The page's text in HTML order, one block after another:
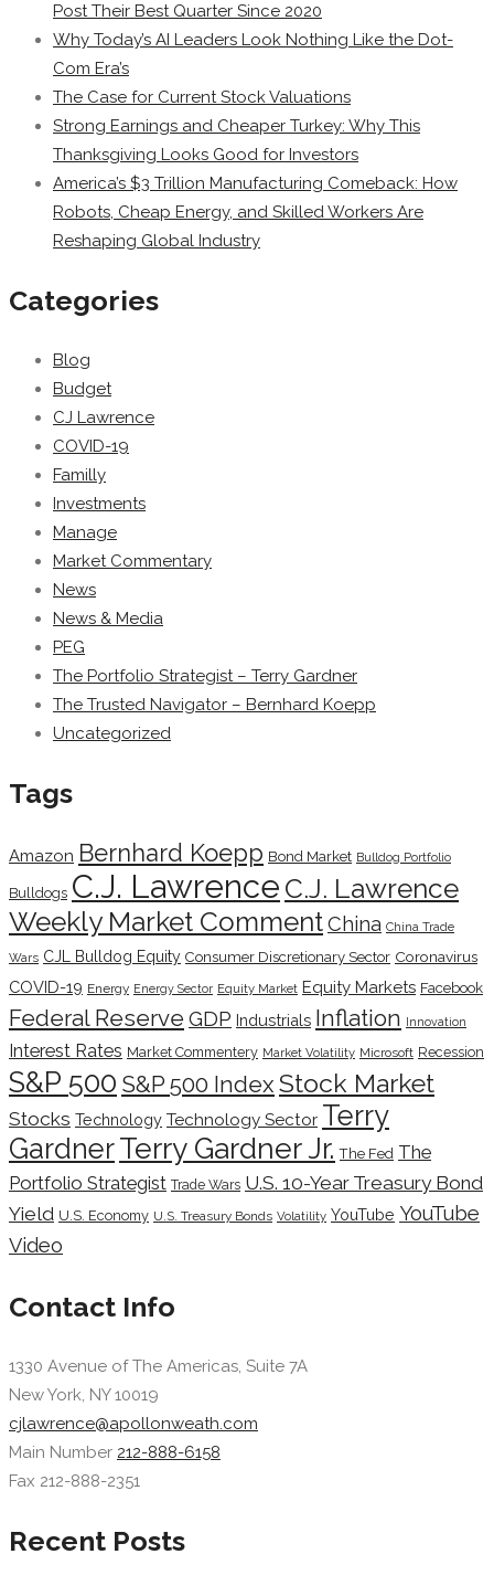
Post Their Best Quarter Since 2020
Why Today’s AI Leaders Look Nothing Like the Dot-
Com Era’s
The Case for Current Stock Valuations
Strong Earnings and Cheaper Turkey: Why This
Thanksgiving Looks Good for Investors
America’s $3 Trillion Manufacturing Comeback: How
Robots, Cheap Energy, and Skilled Workers Are
Reshaping Global Industry
Categories
Blog
Budget
CJ Lawrence
COVID-19
Familly
Investments
Manage
Market Commentary
News
News & Media
PEG
The Portfolio Strategist – Terry Gardner
The Trusted Navigator – Bernhard Koepp
Uncategorized
Tags
Amazon Bernhard Koepp Bond Market Bulldog Portfolio
Bulldogs C.J. Lawrence C.J. Lawrence
Weekly Market CommentChina China Trade
Wars CJL Bulldog Equity Consumer Discretionary Sector Coronavirus
COVID-19 Energy Energy Sector Equity Market Equity Markets Facebook
Federal Reserve GDP Industrials Inflation Innovation
Interest Rates Market Commentery Market Volatility Microsoft Recession
S&P 500 S&P 500 Index Stock Market
Stocks Technology Technology Sector Terry
GardnerTerry Gardner Jr. The Fed The
Portfolio Strategist Trade Wars U.S. 10-Year Treasury Bond
Yield U.S. Economy U.S. Treasury Bonds Volatility YouTube YouTube
Video
Contact Info
1330 Avenue of The Americas, Suite 7A
New York, NY 10019
cjlawrence@apollonweath.com
Main Number 212-888-6158
Fax 212-888-2351
Recent Posts